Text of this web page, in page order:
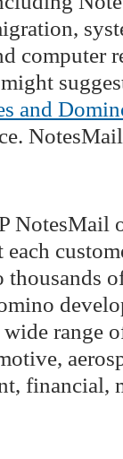
computer
and
NotesMail
thousands
range
financial,